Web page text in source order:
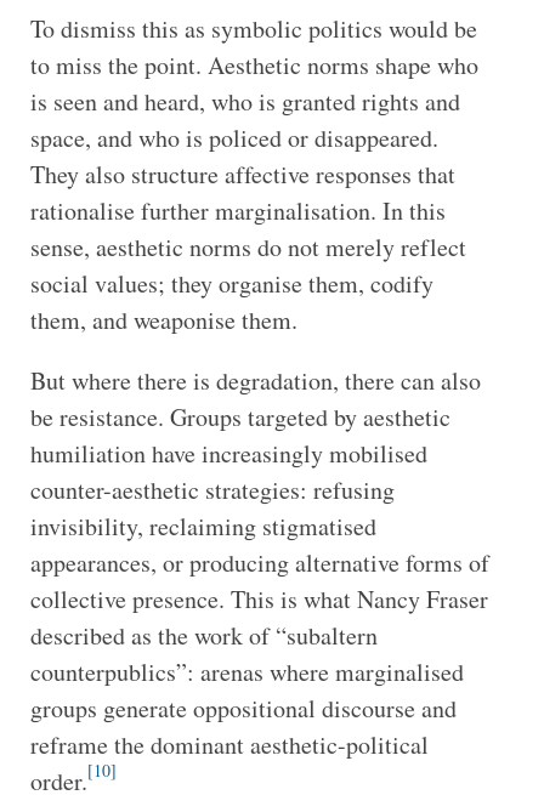
To dismiss this as symbolic politics would be
to miss the point. Aesthetic norms shape who
is seen and heard, who is granted rights and
space, and who is policed or disappeared.
They also structure affective responses that
rationalise further marginalisation. In this
sense, aesthetic norms do not merely reflect
social values; they organise them, codify
them, and weaponise them.
But where there is degradation, there can also
be resistance. Groups targeted by aesthetic
humiliation have increasingly mobilised
counter-aesthetic strategies: refusing
invisibility, reclaiming stigmatised
appearances, or producing alternative forms of
collective presence. This is what Nancy Fraser
described as the work of “subaltern
counterpublics”: arenas where marginalised
groups generate oppositional discourse and
reframe the dominant aesthetic-political
order.[10]